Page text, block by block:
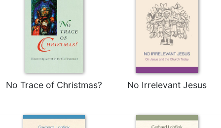
No Trace of Christmas? No Irrelevant Jesus